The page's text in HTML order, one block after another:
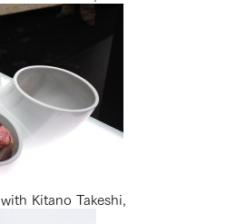
Kitano Takeshi,